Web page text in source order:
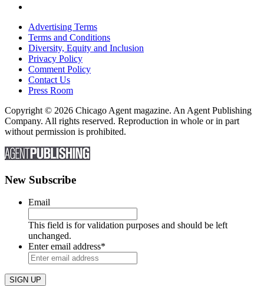
Advertising Terms
Terms and Conditions
Diversity, Equity and Inclusion
Privacy Policy
Comment Policy
Contact Us
Press Room
Copyright © 2026 Chicago Agent magazine. An Agent Publishing
Company. All rights reserved. Reproduction in whole or in part
without permission is prohibited.
New Subscribe
Email
This field is for validation purposes and should be left
unchanged.
Enter email address*